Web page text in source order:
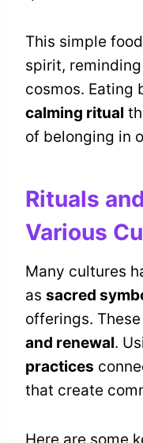
This simple
spirit,
cosmos. Eating
calming ritual
of belonging in
Rituals
Various
Many cultures
as sacred
offerings.
and renewal.
practices
that create